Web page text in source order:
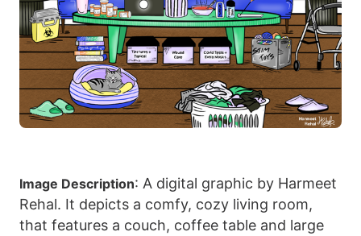
Image Description: A digital graphic by Harmeet
Rehal. It depicts a comfy, cozy living room,
that features a couch, coffee table and large